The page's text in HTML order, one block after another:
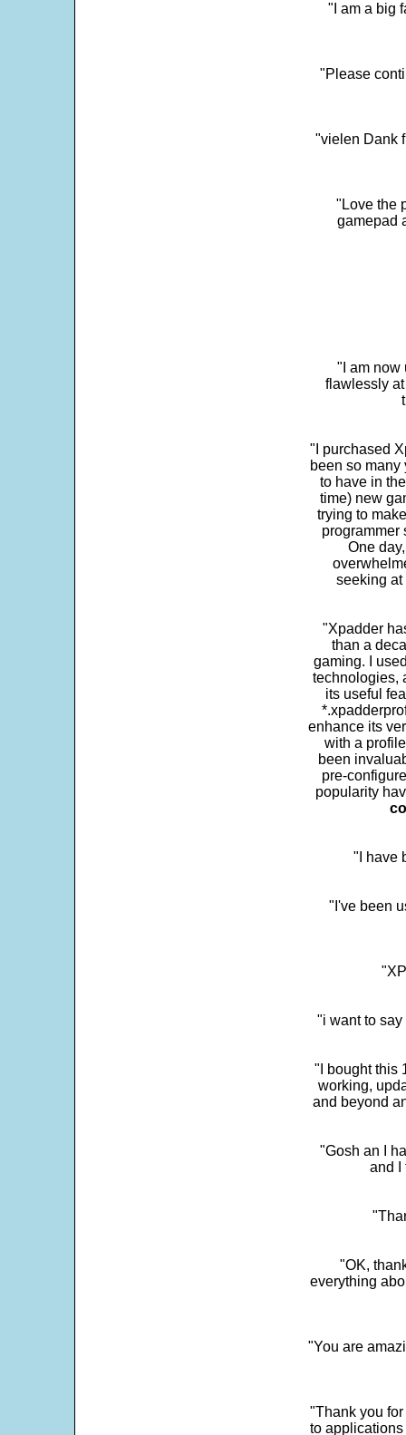
"I am a big
"Please
"vielen Dank
"Love the
gamepad
"I am now
flawlessly
"I purchased
been so many
to have in
time) new
trying to
programmer
One
seeking at
"Xpadder
than a
gaming. I
technologies,
its useful
enhance its
with a
been
pre-
popularity
"I have
"I've been
"i want to
"I bought this
working,
and beyond
"Gosh an I
and I
"OK,
everything
"You are
"Thank you
to